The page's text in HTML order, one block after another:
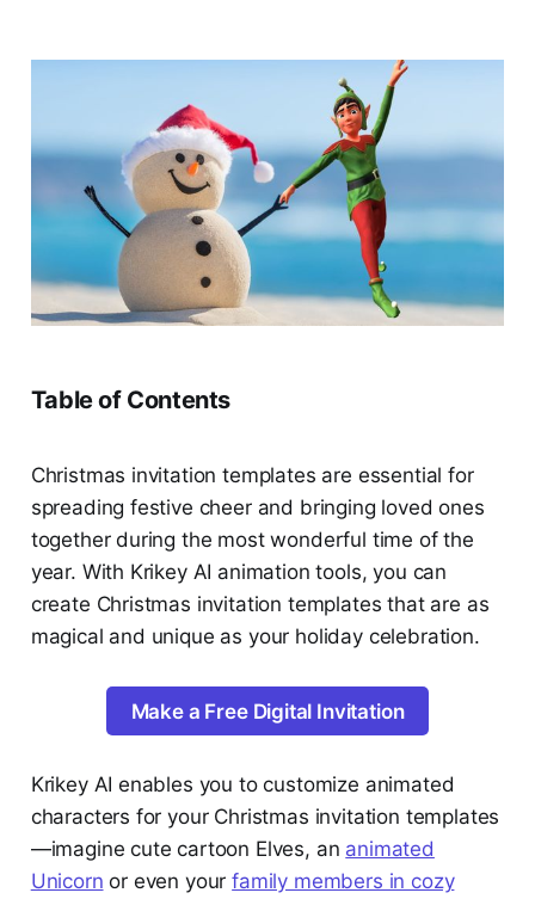
Table of Contents
Christmas invitation templates are essential for
spreading festive cheer and bringing loved ones
together during the most wonderful time of the
year. With Krikey AI animation tools, you can
create Christmas invitation templates that are as
magical and unique as your holiday celebration.
Make a Free Digital Invitation
Krikey AI enables you to customize animated
characters for your Christmas invitation templates
—imagine cute cartoon Elves, an animated
Unicorn or even yourfamily members in cozy